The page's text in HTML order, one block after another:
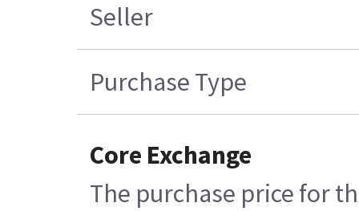
Seller
Purchase Type
Core Exchange
The purchase price for